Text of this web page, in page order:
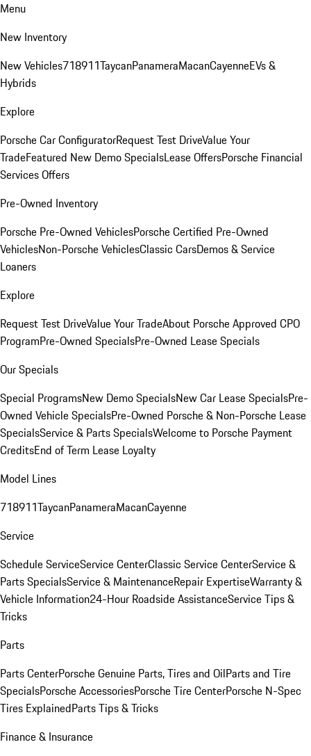
Menu
New Inventory
New Vehicles718911TaycanPanameraMacanCayenneEVs &
Hybrids
Explore
Porsche Car ConfiguratorRequest Test DriveValue Your
TradeFeatured New Demo SpecialsLease OffersPorsche Financial
Services Offers
Pre-Owned Inventory
Porsche Pre-Owned VehiclesPorsche Certified Pre-Owned
VehiclesNon-Porsche VehiclesClassic CarsDemos & Service
Loaners
Explore
Request Test DriveValue Your TradeAbout Porsche Approved CPO
ProgramPre-Owned SpecialsPre-Owned Lease Specials
Our Specials
Special ProgramsNew Demo SpecialsNew Car Lease SpecialsPre-
Owned Vehicle SpecialsPre-Owned Porsche & Non-Porsche Lease
SpecialsService & Parts SpecialsWelcome to Porsche Payment
CreditsEnd of Term Lease Loyalty
Model Lines
718911TaycanPanameraMacanCayenne
Service
Schedule ServiceService CenterClassic Service CenterService &
Parts SpecialsService & MaintenanceRepair ExpertiseWarranty &
Vehicle Information24-Hour Roadside AssistanceService Tips &
Tricks
Parts
Parts CenterPorsche Genuine Parts, Tires and OilParts and Tire
SpecialsPorsche AccessoriesPorsche Tire CenterPorsche N-Spec
Tires ExplainedParts Tips & Tricks
Finance & Insurance